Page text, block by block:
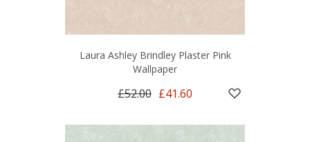
Laura Ashley Brindley Plaster Pink
Wallpaper
£52.00 £41.60